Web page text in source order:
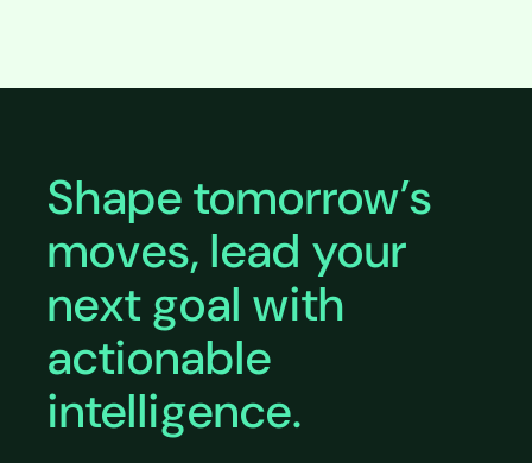
Shape tomorrow’s
moves, lead your
next goal with
actionable
intelligence.